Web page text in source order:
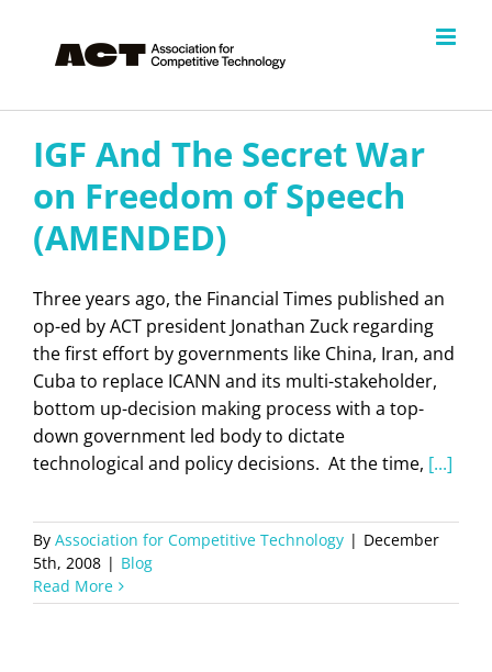
content
IGF And The Secret War
on Freedom of Speech
(AMENDED)
Three years ago, the Financial Times published an
op-ed by ACT president Jonathan Zuck regarding
the first effort by governments like China, Iran, and
Cuba to replace ICANN and its multi-stakeholder,
bottom up-decision making process with a top-
down government led body to dictate
technological and policy decisions. At the time, [...]
By Association for Competitive Technology | December
5th, 2008 | Blog
Read More